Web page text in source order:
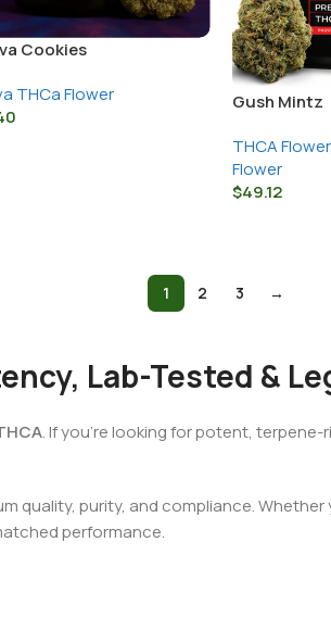
Cookies
THCa Flower
Gush Mintz
THCA Flower,
Flower
$49.12
1 2 3 →
Lab-Tested &
. If you’re looking for potent,
purity, and compliance.
performance.